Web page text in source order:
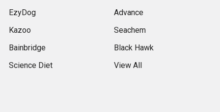
EzyDog
Kazoo
Bainbridge
Science Diet
Advance
Seachem
Black Hawk
View All